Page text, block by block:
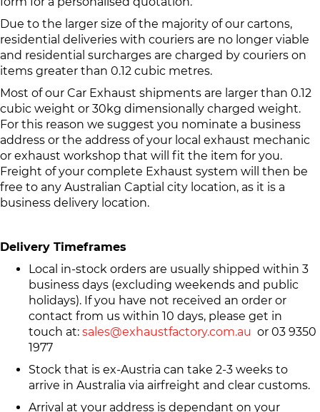
Due to the larger size of the majority of our cartons,
residential deliveries with couriers are no longer viable
and residential surcharges are charged by couriers on
items greater than 0.12 cubic metres.
Most of our Car Exhaust shipments are larger than 0.12
cubic weight or 30kg dimensionally charged weight.
For this reason we suggest you nominate a business
address or the address of your local exhaust mechanic
or exhaust workshop that will fit the item for you.
Freight of your complete Exhaust system will then be
free to any Australian Captial city location, as it is a
business delivery location.
Delivery Timeframes
Local in-stock orders are usually shipped within 3
business days (excluding weekends and public
holidays). If you have not received an order or
contact from us within 10 days, please get in
touch at: sales@exhaustfactory.com.au or 03 9350
1977
Stock that is ex-Austria can take 2-3 weeks to
arrive in Australia via airfreight and clear customs.
Arrival at your address is dependant on your